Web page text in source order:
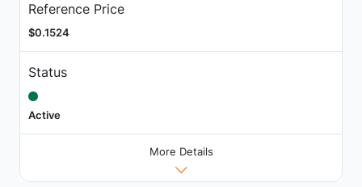
Reference Price
$0.1524
Status
Active
More Details